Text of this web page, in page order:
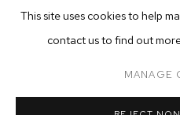
CURRENT FORTHCOMING
JP MUNRO:
OVERVIEW WORKS
This site uses cookies to help
contact us to find out
MANAGE